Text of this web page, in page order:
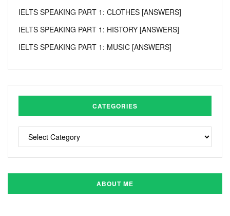
IELTS SPEAKING PART 1: CLOTHES [ANSWERS]
IELTS SPEAKING PART 1: HISTORY [ANSWERS]
IELTS SPEAKING PART 1: MUSIC [ANSWERS]
CATEGORIES
ABOUT ME